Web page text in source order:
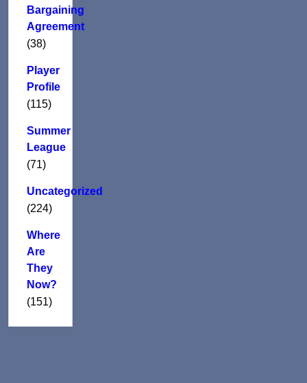
Bargaining
Agreement
(38)
Player
Profile
(115)
Summer
League
(71)
Uncategorized
(224)
Where
Are
They
Now?
(151)